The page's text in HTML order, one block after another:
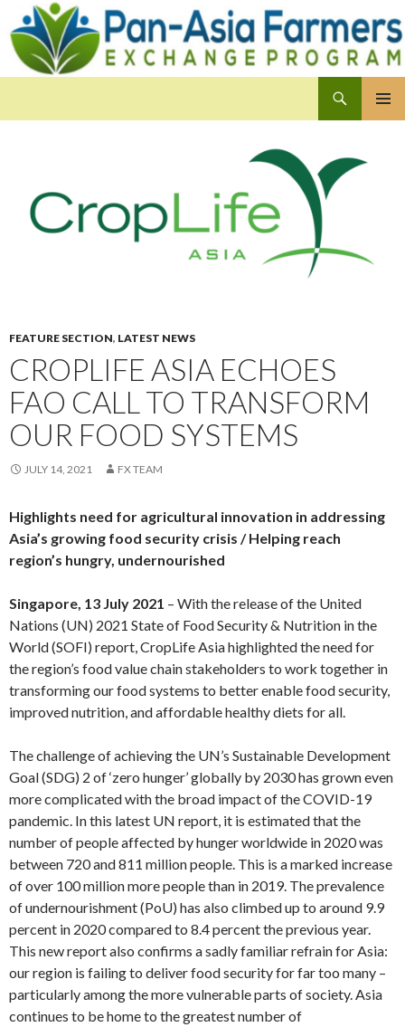
FEATURE SECTION, LATEST NEWS
CROPLIFE ASIA ECHOES
FAO CALL TO TRANSFORM
OUR FOOD SYSTEMS
JULY 14, 2021 FX TEAM
Highlights need for agricultural innovation in addressing
Asia’s growing food security crisis / Helping reach
region’s hungry, undernourished
Singapore, 13 July 2021 – With the release of the United
Nations (UN) 2021 State of Food Security & Nutrition in the
World (SOFI) report, CropLife Asia highlighted the need for
the region’s food value chain stakeholders to work together in
transforming our food systems to better enable food security,
improved nutrition, and affordable healthy diets for all.
The challenge of achieving the UN’s Sustainable Development
Goal (SDG) 2 of ‘zero hunger’ globally by 2030 has grown even
more complicated with the broad impact of the COVID-19
pandemic. In this latest UN report, it is estimated that the
number of people affected by hunger worldwide in 2020 was
between 720 and 811 million people. This is a marked increase
of over 100 million more people than in 2019. The prevalence
of undernourishment (PoU) has also climbed up to around 9.9
percent in 2020 compared to 8.4 percent the previous year.
This new report also confirms a sadly familiar refrain for Asia:
our region is failing to deliver food security for far too many –
particularly among the more vulnerable parts of society. Asia
continues to be home to the greatest number of